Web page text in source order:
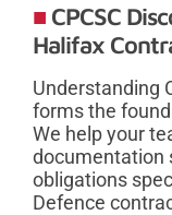
CPCSC
Halifax
Understanding
forms the
We help your
documentation
obligations
Defence